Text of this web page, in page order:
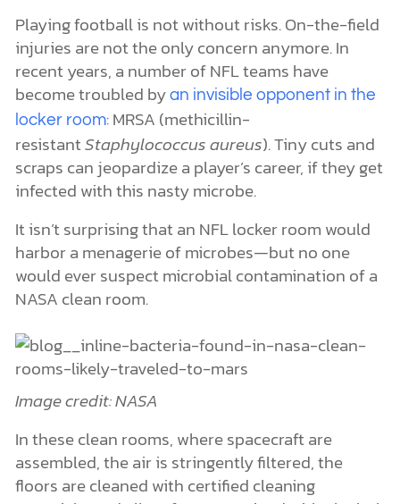
Playing football is not without risks. On-the-field
injuries are not the only concern anymore. In
recent years, a number of NFL teams have
become troubled by an invisible opponent in the
locker room: MRSA (methicillin-
resistantStaphylococcus aureus). Tiny cuts and
scraps can jeopardize a player’s career, if they get
infected with this nasty microbe.
It isn’t surprising that an NFL locker room would
harbor a menagerie of microbes—but no one
would ever suspect microbial contamination of a
NASA clean room.
Image credit: NASA
In these clean rooms, where spacecraft are
assembled, the air is stringently filtered, the
floors are cleaned with certified cleaning